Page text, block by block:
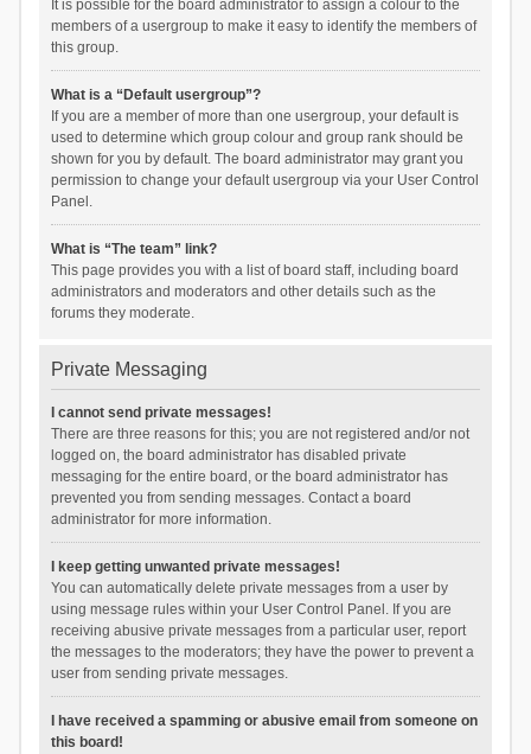
It is possible for the board administrator to assign a colour to the
members of a usergroup to make it easy to identify the members of
this group.
What is a “Default usergroup”?
If you are a member of more than one usergroup, your default is
used to determine which group colour and group rank should be
shown for you by default. The board administrator may grant you
permission to change your default usergroup via your User Control
Panel.
What is “The team” link?
This page provides you with a list of board staff, including board
administrators and moderators and other details such as the
forums they moderate.
Private Messaging
I cannot send private messages!
There are three reasons for this; you are not registered and/or not
logged on, the board administrator has disabled private
messaging for the entire board, or the board administrator has
prevented you from sending messages. Contact a board
administrator for more information.
I keep getting unwanted private messages!
You can automatically delete private messages from a user by
using message rules within your User Control Panel. If you are
receiving abusive private messages from a particular user, report
the messages to the moderators; they have the power to prevent a
user from sending private messages.
I have received a spamming or abusive email from someone on
this board!